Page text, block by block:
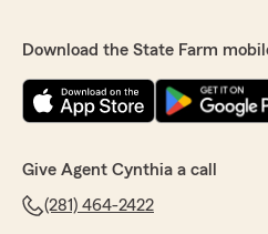
Download the State Farm
Give Agent Cynthia a call
(281) 464-2422